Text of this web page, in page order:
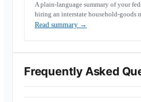
A plain-language summary of your
hiring an interstate household-goods
Read summary →
Frequently Asked